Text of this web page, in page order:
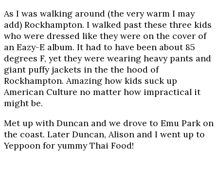
As I was walking around (the very warm I may
add) Rockhampton. I walked past these three kids
who were dressed like they were on the cover of
an Eazy-E album. It had to have been about 85
degrees F, yet they were wearing heavy pants and
giant puffy jackets in the the hood of
Rockhampton. Amazing how kids suck up
American Culture no matter how impractical it
might be.
Met up with Duncan and we drove to Emu Park on
the coast. Later Duncan, Alison and I went up to
Yeppoon for yummy Thai Food!